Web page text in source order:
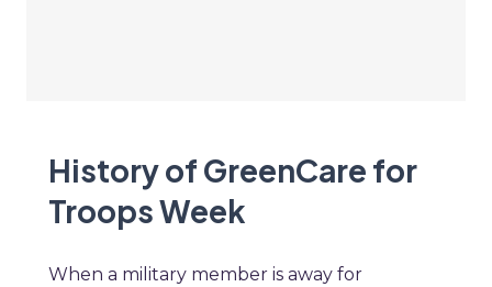
History of GreenCare for
Troops Week
When a military member is away for